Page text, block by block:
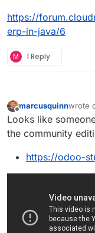
https://
erp-in-java/6
M 1 Reply
Offline
marcusquinnwrote
last
Looks like
the community
https://odoo-